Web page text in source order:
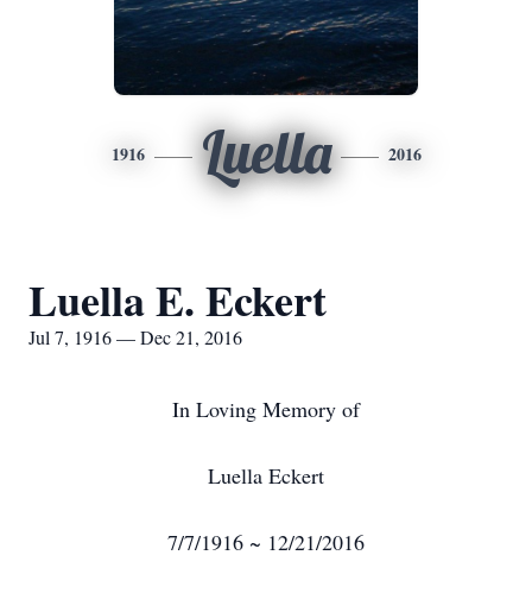
1916 Luella 2016
Luella E. Eckert
Jul 7, 1916 — Dec 21, 2016
In Loving Memory of
Luella Eckert
7/7/1916 ~ 12/21/2016